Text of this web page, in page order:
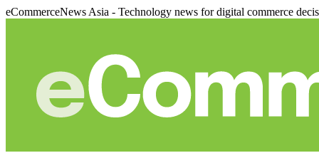
eCommerceNews Asia - Technology news for digital commerce